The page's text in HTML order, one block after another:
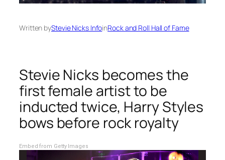
Written byStevie Nicks InfoinRock and Roll Hall of Fame
Stevie Nicks becomes the
first female artist to be
inducted twice, Harry Styles
bows before rock royalty
Embed from Getty Images